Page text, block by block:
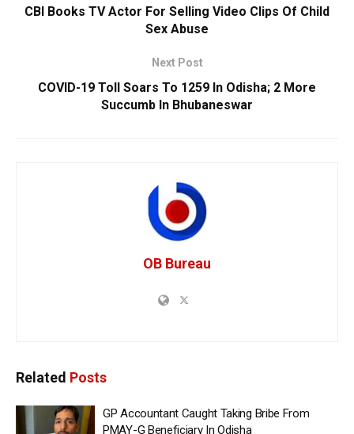
CBI Books TV Actor For Selling Video Clips Of Child
Sex Abuse
Next Post
COVID-19 Toll Soars To 1259 In Odisha; 2 More
Succumb In Bhubaneswar
OB Bureau
Related Posts
GP Accountant Caught Taking Bribe From
PMAY-G Beneficiary In Odisha